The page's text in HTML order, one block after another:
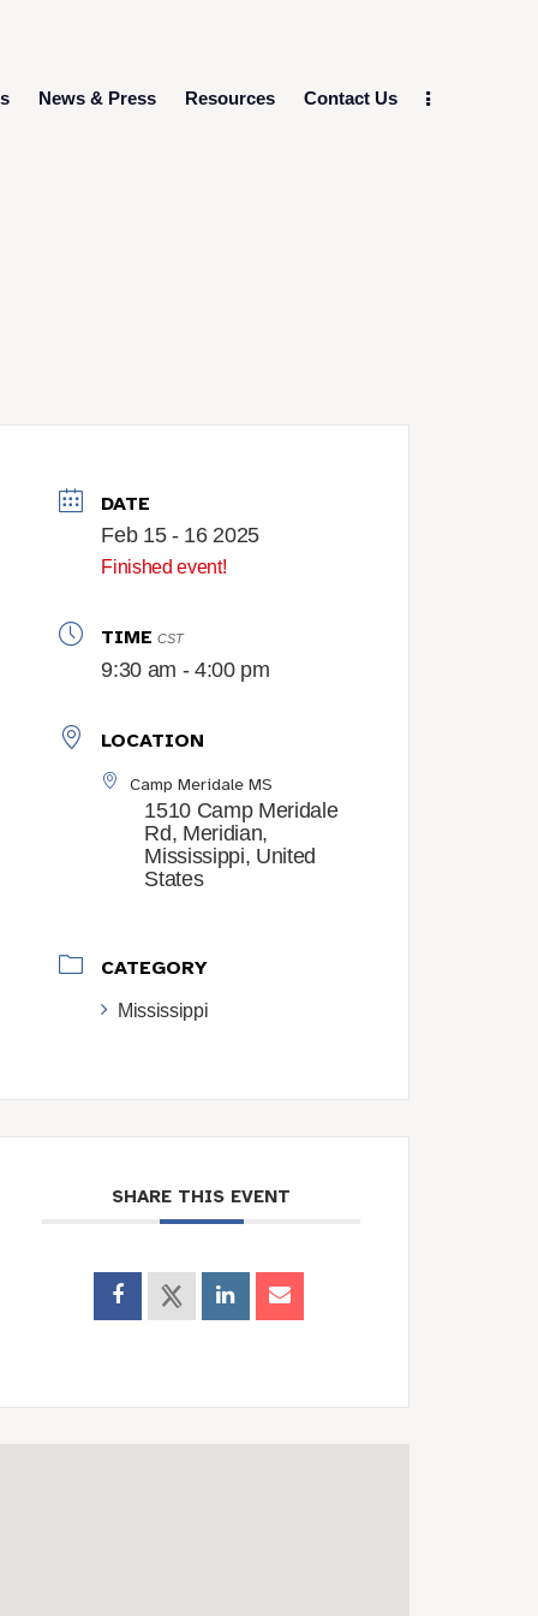
News & Press Resources Contact Us
DATE
Feb 15 - 16 2025
Finished event!
TIME CST
9:30 am - 4:00 pm
LOCATION
Camp Meridale MS
1510 Camp Meridale
Rd, Meridian,
Mississippi, United
States
CATEGORY
Mississippi
SHARE THIS EVENT